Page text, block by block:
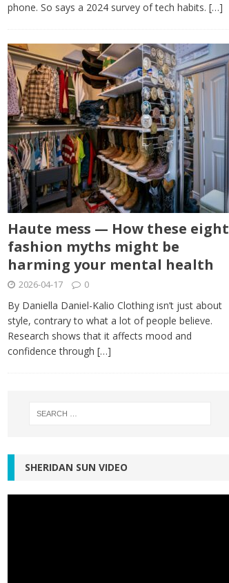
phone. So says a 2024 survey of tech habits. […]
Haute mess — How these eight
fashion myths might be
harming your mental health
2026-04-17 0
By Daniella Daniel-Kalio Clothing isn’t just about
style, contrary to what a lot of people believe.
Research shows that it affects mood and
confidence through […]
SHERIDAN SUN VIDEO